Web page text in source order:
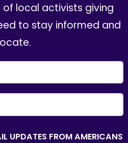
of local activists giving
to stay informed and
UPDATES FROM AMERICANS